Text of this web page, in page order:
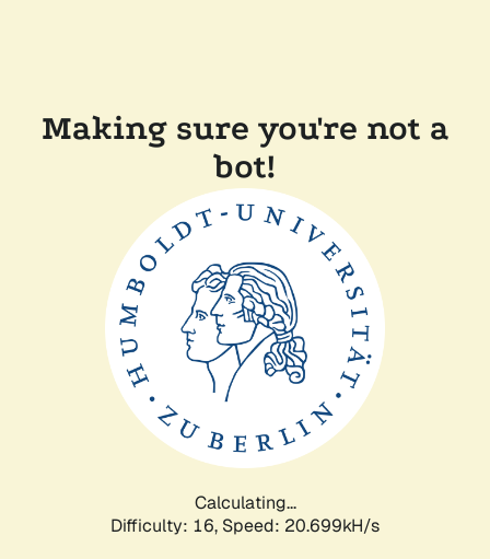
Making sure you're not a
bot!
Calculating...
Difficulty: 16, Speed: 20.699kH/s